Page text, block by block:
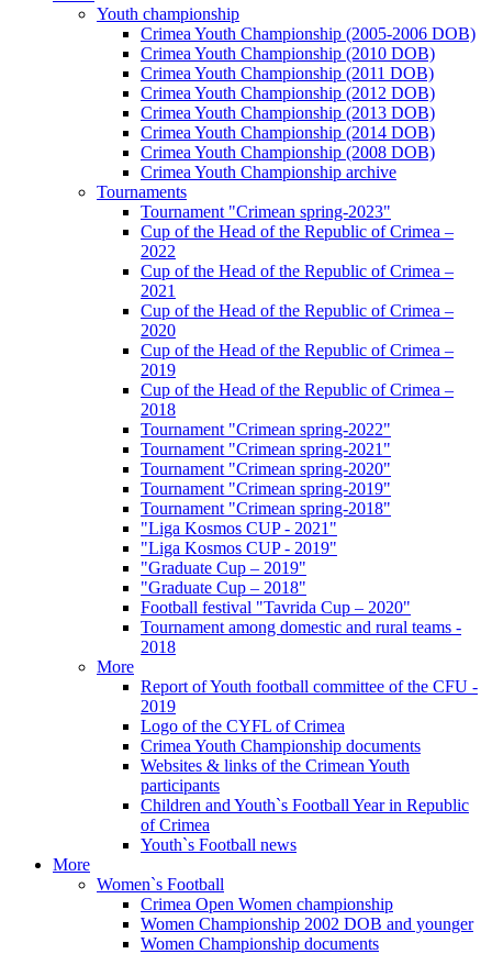
Youth championship
Crimea Youth Championship (2005-2006 DOB)
Crimea Youth Championship (2010 DOB)
Crimea Youth Championship (2011 DOB)
Crimea Youth Championship (2012 DOB)
Crimea Youth Championship (2013 DOB)
Crimea Youth Championship (2014 DOB)
Crimea Youth Championship (2008 DOB)
Crimea Youth Championship archive
Tournaments
Tournament "Crimean spring-2023"
Cup of the Head of the Republic of Crimea –
2022
Cup of the Head of the Republic of Crimea –
2021
Cup of the Head of the Republic of Crimea –
2020
Cup of the Head of the Republic of Crimea –
2019
Cup of the Head of the Republic of Crimea –
2018
Tournament "Crimean spring-2022"
Tournament "Crimean spring-2021"
Tournament "Crimean spring-2020"
Tournament "Crimean spring-2019"
Tournament "Crimean spring-2018"
"Liga Kosmos CUP - 2021"
"Liga Kosmos CUP - 2019"
"Graduate Cup – 2019"
"Graduate Cup – 2018"
Football festival "Tavrida Cup – 2020"
Tournament among domestic and rural teams -
2018
More
Report of Youth football committee of the CFU -
2019
Logo of the CYFL of Crimea
Crimea Youth Championship documents
Websites & links of the Crimean Youth
participants
Children and Youth`s Football Year in Republic
of Crimea
Youth`s Football news
More
Women`s Football
Crimea Open Women championship
Women Championship 2002 DOB and younger
Women Championship documents